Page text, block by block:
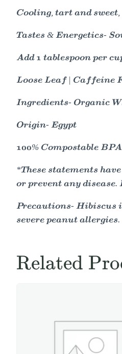
Cooling, tart and
Tastes & Energetics-
Add 1 tablespoon per
Loose Leaf | Caffeine
Ingredients- Organic
Origin- Egypt
100% Compostable
*These statements
or prevent any
Precautions- Hibiscus
severe peanut allergies.
Related